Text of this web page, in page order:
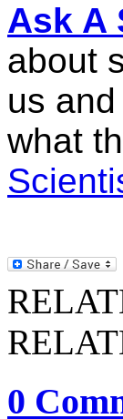
Ask A
about
us
what
0